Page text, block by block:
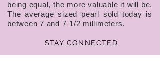
being equal, the more valuable it will be.
The average sized pearl sold today is
between 7 and 7-1/2 millimeters.
STAY CONNECTED